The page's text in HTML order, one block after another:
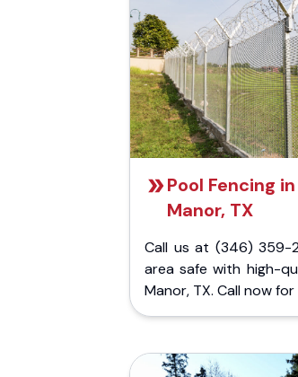
Pool Fencing in
Manor, TX
Call us at (346) 359-
area safe with high-
Manor, TX. Call now